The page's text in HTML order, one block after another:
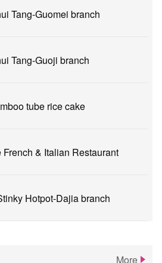
Tang-Guomei branch
Tang-Guoji branch
tube rice cake
French & Italian Restaurant
Hotpot-Dajia branch
More